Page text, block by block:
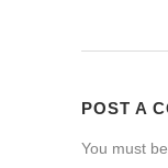
POST A
You must be